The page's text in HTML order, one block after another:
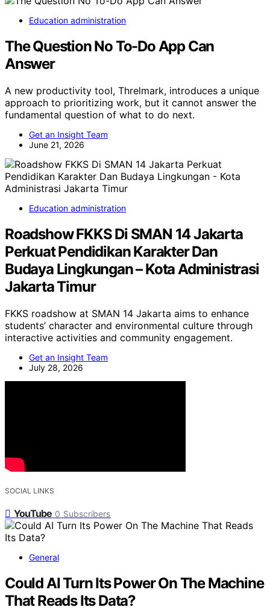
Education administration
The Question No To-Do App Can
Answer
A new productivity tool, Threlmark, introduces a unique
approach to prioritizing work, but it cannot answer the
fundamental question of what to do next.
Get an Insight Team
June 21, 2026
Education administration
Roadshow FKKS Di SMAN 14 Jakarta
Perkuat Pendidikan Karakter Dan
Budaya Lingkungan – Kota Administrasi
Jakarta Timur
FKKS roadshow at SMAN 14 Jakarta aims to enhance
students’ character and environmental culture through
interactive activities and community engagement.
Get an Insight Team
July 28, 2026
SOCIAL LINKS
YouTube 0 Subscribers
General
Could AI Turn Its Power On The Machine
That Reads Its Data?